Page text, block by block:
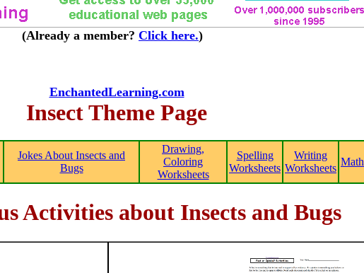
(Already a member? Click here.)
EnchantedLearning.com
Insect Theme Page
Jokes About Insects and
Bugs
Drawing,
Coloring
Worksheets
Spelling
Worksheets
Writing
Worksheets
Math
Activities about Insects and Bugs